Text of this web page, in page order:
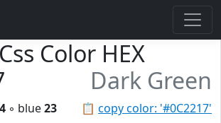
Color HEX
Dark Green
📋 copy color: '#0C2217'
◦ blue23